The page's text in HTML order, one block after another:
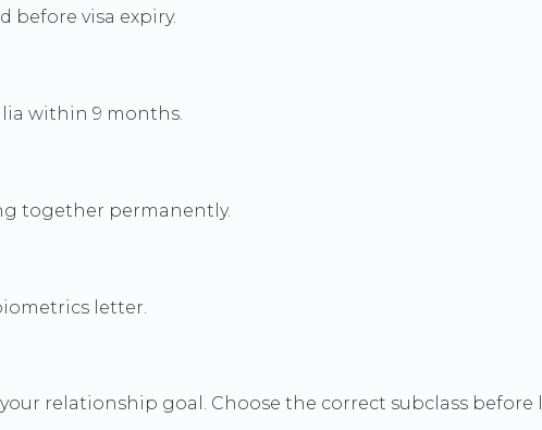
before visa expiry.
within 9 months.
together permanently.
letter.
relationship goal. Choose the correct subclass